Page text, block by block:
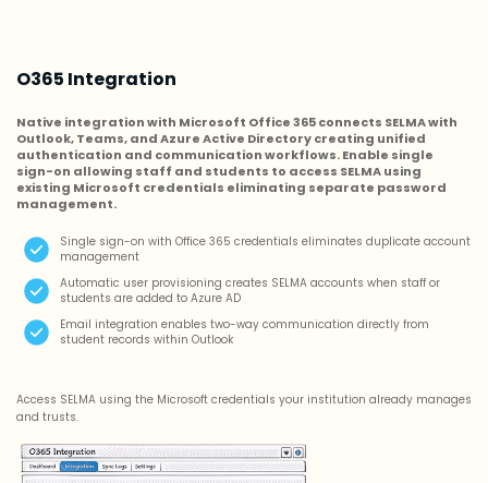
O365 Integration
Native integration with Microsoft Office 365 connects SELMA with
Outlook, Teams, and Azure Active Directory creating unified
authentication and communication workflows. Enable single
sign-on allowing staff and students to access SELMA using
existing Microsoft credentials eliminating separate password
management.
Single sign-on with Office 365 credentials eliminates duplicate account
management
Automatic user provisioning creates SELMA accounts when staff or
students are added to Azure AD
Email integration enables two-way communication directly from
student records within Outlook
Access SELMA using the Microsoft credentials your institution already manages
and trusts.